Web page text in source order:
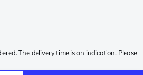
The delivery time is an indication. Please